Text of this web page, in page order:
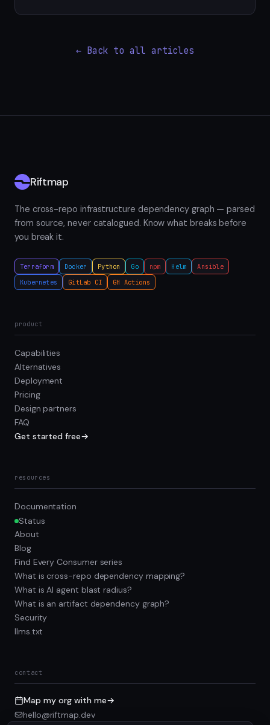
← Back to all articles
Riftmap
The cross-repo infrastructure dependency graph — parsed
from source, never catalogued. Know what breaks before
you break it.
Terraform Docker Python Go npm Helm
Ansible
Kubernetes
GitLab CI GH Actions
product
Capabilities
Alternatives
Deployment
Pricing
Design partners
FAQ
Get started free→
resources
Documentation
Status
About
Blog
Find Every Consumer series
What is cross-repo dependency mapping?
What is AI agent blast radius?
What is an artifact dependency graph?
Security
llms.txt
contact
Map my org with me→
hello@riftmap.dev